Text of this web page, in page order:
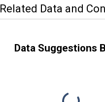
Related Data and
Data Suggestions